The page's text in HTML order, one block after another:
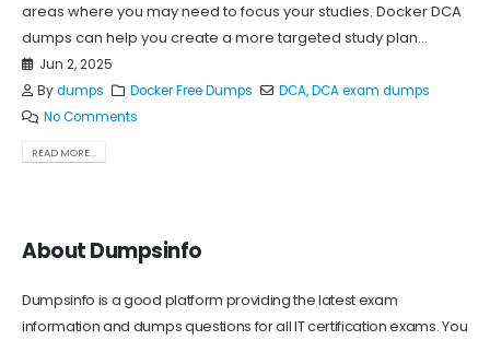
areas where you may need to focus your studies. Docker DCA
dumps can help you create a more targeted study plan...
Jun 2, 2025
Bydumps Docker Free Dumps DCA,DCA exam dumps
No Comments
READ MORE...
About Dumpsinfo
Dumpsinfo is a good platform providing the latest exam
information and dumps questions for all IT certification exams. You